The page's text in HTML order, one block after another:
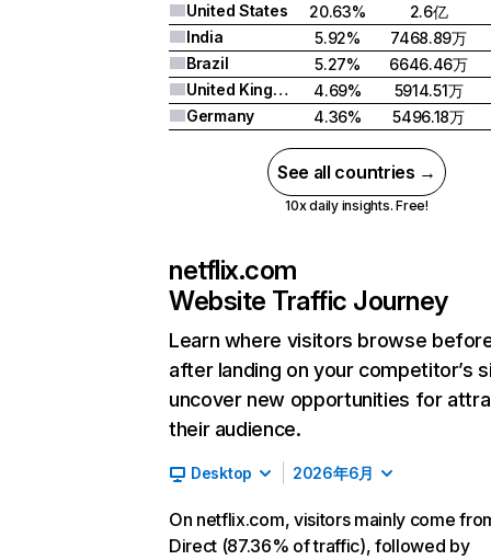
United States
20.63%
2.6亿
India
5.92%
7468.89万
Brazil
5.27%
6646.46万
United Kingdom
4.69%
5914.51万
Germany
4.36% 5496.18万
See all countries →
10x daily insights. Free!
netflix.com
Website Traffic Journey
Learn where visitors browse
after landing on your competitor’s
uncover new opportunities for
their audience.
Desktop 2026年6月
On netflix.com, visitors mainly come
Direct (87.36% of traffic), followed by